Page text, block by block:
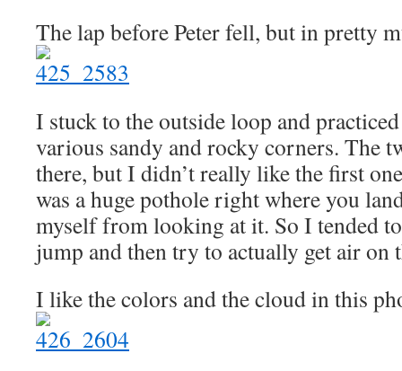
The lap before Peter fell, but in pretty
I stuck to the outside loop and
various sandy and rocky corners. The
there, but I didn’t really like the first
was a huge pothole right where you
myself from looking at it. So I tended
jump and then try to actually get air on
I like the colors and the cloud in this